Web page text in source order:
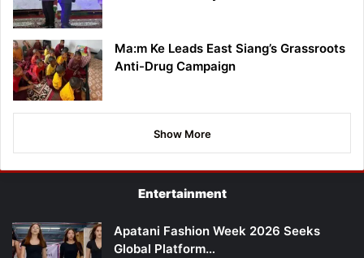
Ma:m Ke Leads East Siang’s Grassroots
Anti-Drug Campaign
Show More
Entertainment
Apatani Fashion Week 2026 Seeks
Global Platform…